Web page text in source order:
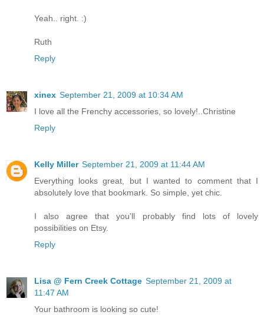
Yeah.. right. :)
Ruth
Reply
xinex September 21, 2009 at 10:34 AM
I love all the Frenchy accessories, so lovely!..Christine
Reply
Kelly Miller September 21, 2009 at 11:44 AM
Everything looks great, but I wanted to comment that I
absolutely love that bookmark. So simple, yet chic.
I also agree that you'll probably find lots of lovely
possibilities on Etsy.
Reply
Lisa @ Fern Creek Cottage September 21, 2009 at
11:47 AM
Your bathroom is looking so cute!